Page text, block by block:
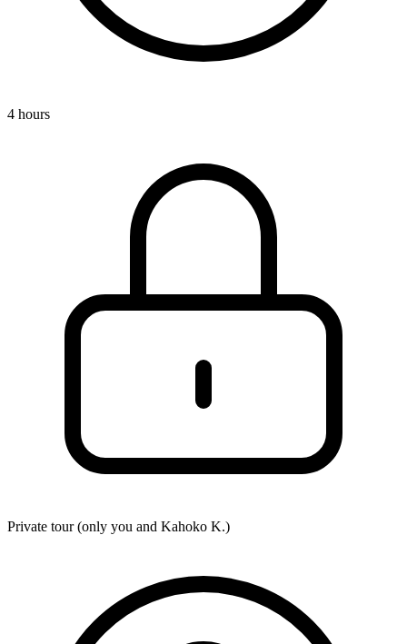
4 hours
Private tour (only you and Kahoko K.)